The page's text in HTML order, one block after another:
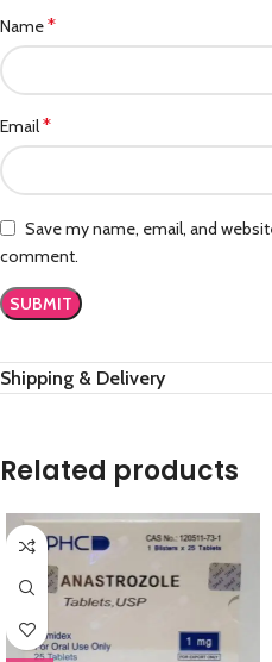
Name*
Email*
Save my name, email, and
comment.
Shipping & Delivery
Related products